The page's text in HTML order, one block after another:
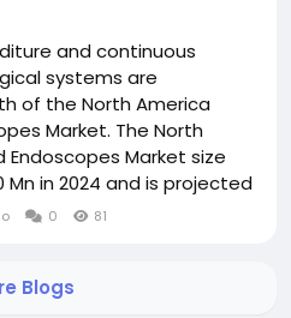
and continuous
systems are
of the North America
Market. The North
Market size
Mn in 2024 and is projected
2031, growing at a CAGR of
of robotic
0 81
Blogs